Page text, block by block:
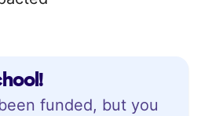
funded, but you